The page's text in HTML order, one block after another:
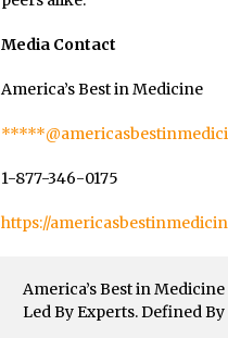
Media Contact
America’s Best in Medicine
1-877-346-0175
https://
America’s Best in Medicine
Led By Experts. Defined